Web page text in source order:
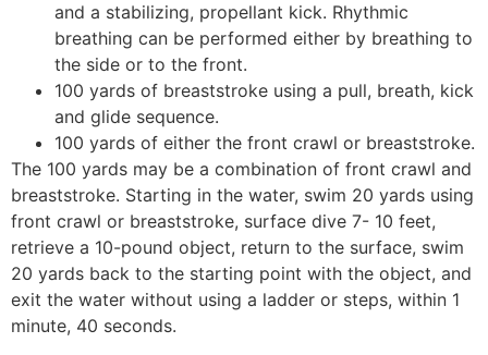
and a stabilizing, propellant kick. Rhythmic
breathing can be performed either by breathing to
the side or to the front.
100 yards of breaststroke using a pull, breath, kick
and glide sequence.
100 yards of either the front crawl or breaststroke.
The 100 yards may be a combination of front crawl and
breaststroke. Starting in the water, swim 20 yards using
front crawl or breaststroke, surface dive 7- 10 feet,
retrieve a 10-pound object, return to the surface, swim
20 yards back to the starting point with the object, and
exit the water without using a ladder or steps, within 1
minute, 40 seconds.